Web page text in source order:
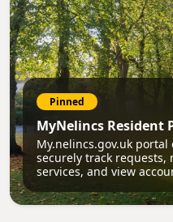
Pinned
MyNelincs Resident
My.nelincs.gov.uk
securely track requests,
services, and view